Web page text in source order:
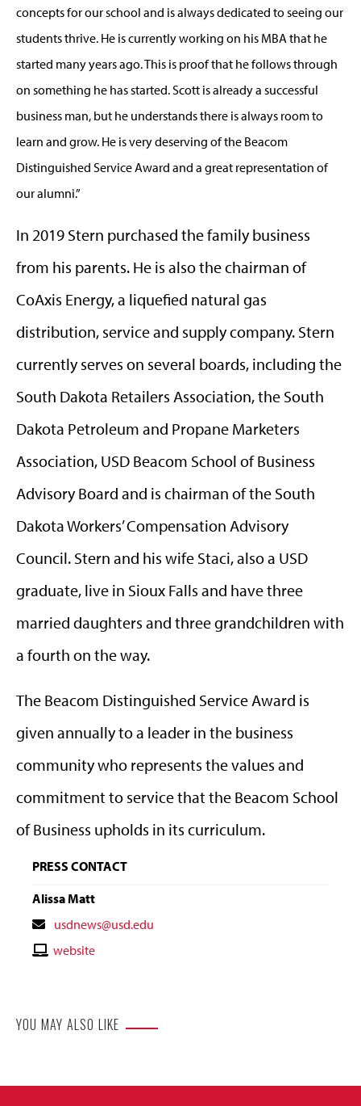
concepts for our school and is always dedicated to seeing our
students thrive. He is currently working on his MBA that he
started many years ago. This is proof that he follows through
on something he has started. Scott is already a successful
business man, but he understands there is always room to
learn and grow. He is very deserving of the Beacom
Distinguished Service Award and a great representation of
our alumni.”
In 2019 Stern purchased the family business
from his parents. He is also the chairman of
CoAxis Energy, a liquefied natural gas
distribution, service and supply company. Stern
currently serves on several boards, including the
South Dakota Retailers Association, the South
Dakota Petroleum and Propane Marketers
Association, USD Beacom School of Business
Advisory Board and is chairman of the South
Dakota Workers’ Compensation Advisory
Council. Stern and his wife Staci, also a USD
graduate, live in Sioux Falls and have three
married daughters and three grandchildren with
a fourth on the way.
The Beacom Distinguished Service Award is
given annually to a leader in the business
community who represents the values and
commitment to service that the Beacom School
of Business upholds in its curriculum.
PRESS CONTACT
Alissa Matt
Contact
Email
usdnews@usd.edu
Contactwebsite
YOU MAY ALSO LIKE